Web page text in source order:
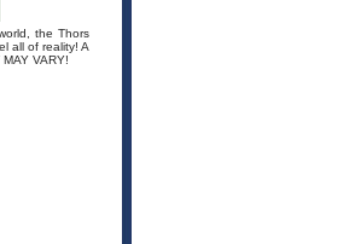
the Thors
all of reality! A
VARY!